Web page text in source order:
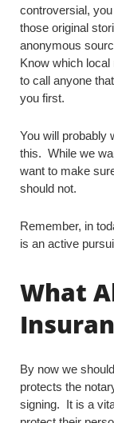
controversial,
those original
anonymous
Know which
to call anyone
you first.
You will probably
this. While we
want to make
should not.
Remember, in
is an active
What
By now we
protects the
signing. It is a